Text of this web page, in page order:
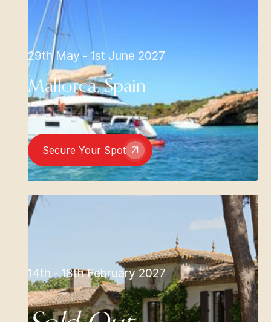
29th May - 1st June 2027
Mallorca, Spain
Secure Your Spot
14th - 18th February 2027